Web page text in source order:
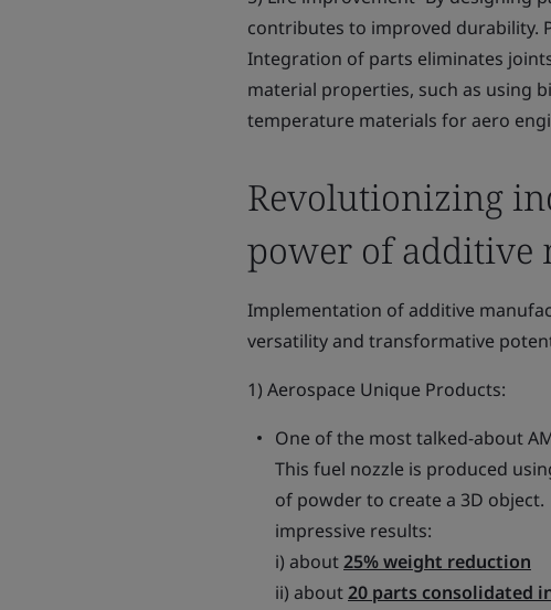
contributes to improved durability.
Integration of parts eliminates
material properties, such as using
temperature materials for aero
Revolutionizing
power of additive
Implementation of additive
versatility and transformative
1) Aerospace Unique Products:
One of the most talked-about
This fuel nozzle is produced
of powder to create a 3D
impressive results:
i) about25% weight reduction
ii) about20 parts consolidated